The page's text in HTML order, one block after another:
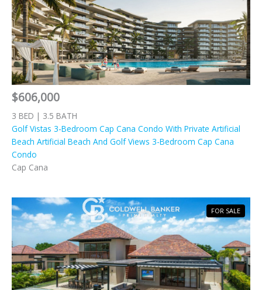
$606,000
3 BED | 3.5 BATH
Golf Vistas 3-Bedroom Cap Cana Condo With Private Artificial
Beach Artificial Beach And Golf Views 3-Bedroom Cap Cana
Condo
Cap Cana
FOR SALE